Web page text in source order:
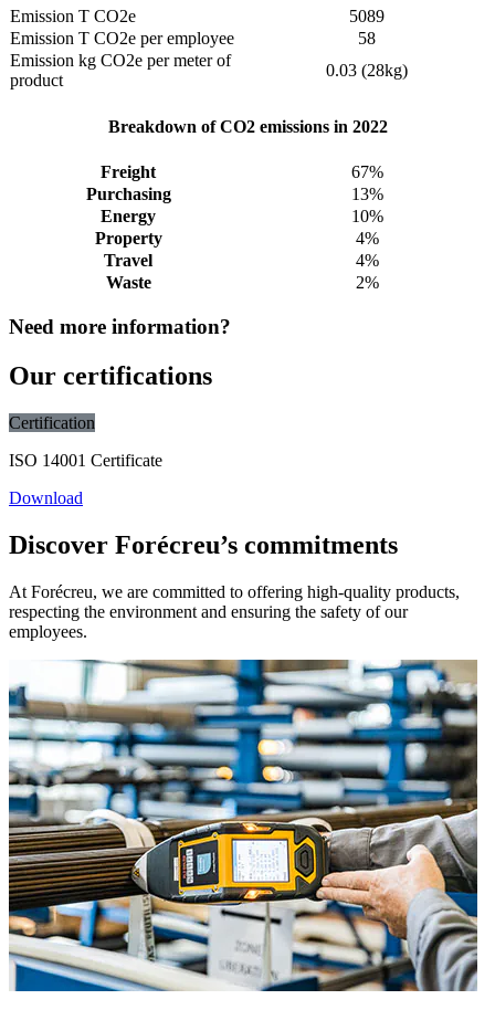
Emission T CO2e
5089
Emission T CO2e per employee
58
Emission kg CO2e per meter of
product
0.03 (28kg)
Breakdown of CO2 emissions in 2022
Freight
67%
Purchasing
13%
Energy
10%
Property
4%
Travel
4%
Waste
2%
Need more information?
Our certifications
Certification
ISO 14001 Certificate
Download
Discover Forécreu’s commitments
At Forécreu, we are committed to offering high-quality products,
respecting the environment and ensuring the safety of our
employees.